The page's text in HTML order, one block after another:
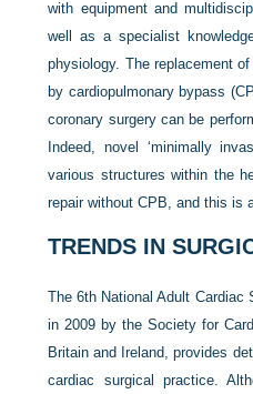
with equipment and
well as a specialist
physiology. The replacement
by cardiopulmonary bypass
coronary surgery can be
Indeed, novel ‘minimally
various structures within the
repair without CPB, and this is
TRENDS IN
The 6th National Adult Cardiac
in 2009 by the Society for
Britain and Ireland, provides
cardiac surgical practice.